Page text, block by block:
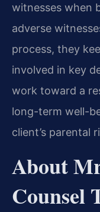
witnesses when
adverse
process, they
involved in key
work toward a
long-term well-
client’s parental
About
Counsel